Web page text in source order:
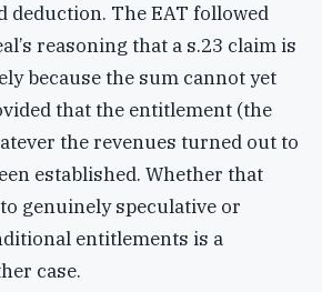
deduction. The EAT followed
reasoning that a s.23 claim is
because the sum cannot yet
that the entitlement (the
the revenues turned out to
established. Whether that
genuinely speculative or
entitlements is a
case.